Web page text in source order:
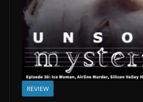
REVIEW